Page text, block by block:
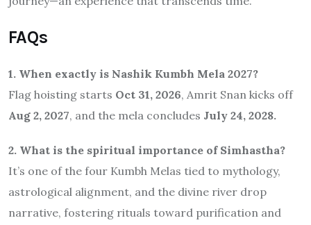
FAQs
1. When exactly is Nashik Kumbh Mela 2027?
Flag hoisting starts Oct 31, 2026, Amrit Snan kicks off
Aug 2, 2027, and the mela concludes July 24, 2028.
2. What is the spiritual importance of Simhastha?
It’s one of the four Kumbh Melas tied to mythology,
astrological alignment, and the divine river drop
narrative, fostering rituals toward purification and